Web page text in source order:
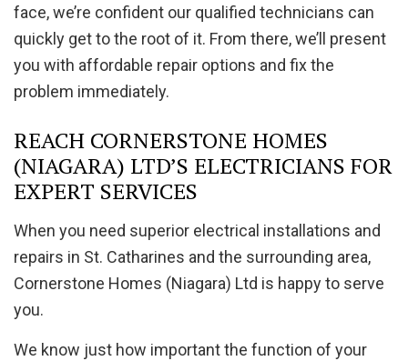
face, we’re confident our qualified technicians can
quickly get to the root of it. From there, we’ll present
you with affordable repair options and fix the
problem immediately.
REACH CORNERSTONE HOMES
(NIAGARA) LTD’S ELECTRICIANS FOR
EXPERT SERVICES
When you need superior electrical installations and
repairs in St. Catharines and the surrounding area,
Cornerstone Homes (Niagara) Ltd is happy to serve
you.
We know just how important the function of your